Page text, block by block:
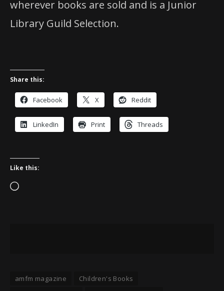
wherever books are sold and is a Junior
Library Guild Selection.
Share this:
Facebook X Reddit
LinkedIn Print Threads
Like this:
Loading…
amfm magazine
Children's Books